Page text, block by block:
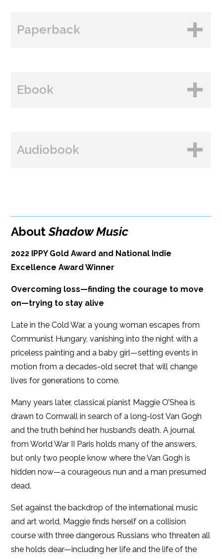
Paperback
Publish Date: Sep 13, 2022
Ebook
iBooks
Kobo
Audiobook
iBooks
AboutShadow Music
2022 IPPY Gold Award and National Indie
Excellence Award Winner
Overcoming loss—finding the courage to move
on—trying to stay alive
Late in the Cold War, a young woman escapes from
Communist Hungary, vanishing into the night with a
priceless painting and a baby girl—setting events in
motion from a decades-old secret that will change
lives for generations to come.
Many years later, classical pianist Maggie O’Shea is
drawn to Cornwall in search of a long-lost Van Gogh
and the truth behind her husband’s death. A journal
from World War II Paris holds many of the answers,
but only two people know where the Van Gogh is
hidden now—a courageous nun and a man presumed
dead.
Set against the backdrop of the international music
and art world, Maggie finds herself on a collision
course with three dangerous Russians who threaten all
she holds dear—including her life and the life of the